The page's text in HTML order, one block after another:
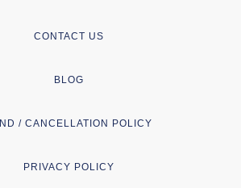
CONTACT US
BLOG
/ CANCELLATION POLICY
PRIVACY POLICY